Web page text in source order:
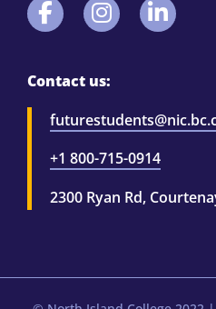
Contact us:
+1 800-715-0914
2300 Ryan Rd,